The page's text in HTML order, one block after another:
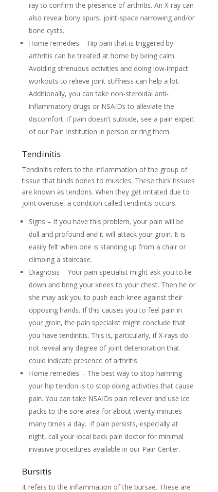
ray to confirm the presence of arthritis. An X-ray can
also reveal bony spurs, joint-space narrowing and/or
bone cysts.
Home remedies – Hip pain that is triggered by
arthritis can be treated at home by being calm.
Avoiding strenuous activities and doing low-impact
workouts to relieve joint stiffness can help a lot.
Additionally, you can take non-steroidal anti-
inflammatory drugs or NSAIDs to alleviate the
discomfort. If pain doesn’t subside, see a pain expert
of our Pain Institution in person or ring them.
Tendinitis
Tendinitis refers to the inflammation of the group of
tissue that binds bones to muscles. These thick tissues
are known as tendons. When they get irritated due to
joint overuse, a condition called tendinitis occurs.
Signs – If you have this problem, your pain will be
dull and profound and it will attack your groin. It is
easily felt when one is standing up from a chair or
climbing a staircase.
Diagnosis – Your pain specialist might ask you to lie
down and bring your knees to your chest. Then he or
she may ask you to push each knee against their
opposing hands. If this causes you to feel pain in
your groin, the pain specialist might conclude that
you have tendinitis. This is, particularly, if X-rays do
not reveal any degree of joint deterioration that
could indicate presence of arthritis.
Home remedies – The best way to stop harming
your hip tendon is to stop doing activities that cause
pain. You can take NSAIDs pain reliever and use ice
packs to the sore area for about twenty minutes
many times a day. If pain persists, especially at
night, call your local back pain doctor for minimal
invasive procedures available in our Pain Center.
Bursitis
It refers to the inflammation of the bursae. These are